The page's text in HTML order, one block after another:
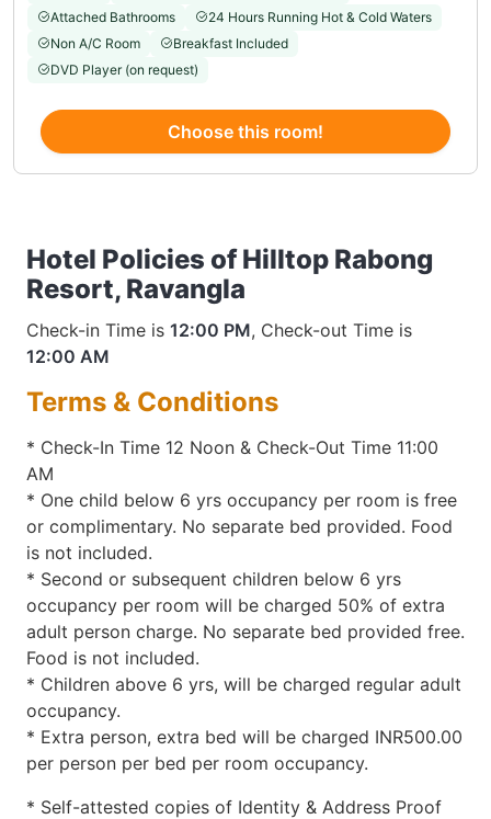
Attached Bathrooms
24 Hours Running Hot & Cold Waters
Non A/C Room
Breakfast Included
DVD Player (on request)
Choose this room!
Hotel Policies of Hilltop Rabong
Resort, Ravangla
Check-in Time is 12:00 PM, Check-out Time is
12:00 AM
Terms & Conditions
* Check-In Time 12 Noon & Check-Out Time 11:00
AM
* One child below 6 yrs occupancy per room is free
or complimentary. No separate bed provided. Food
is not included.
* Second or subsequent children below 6 yrs
occupancy per room will be charged 50% of extra
adult person charge. No separate bed provided free.
Food is not included.
* Children above 6 yrs, will be charged regular adult
occupancy.
* Extra person, extra bed will be charged INR500.00
per person per bed per room occupancy.
* Self-attested copies of Identity & Address Proof